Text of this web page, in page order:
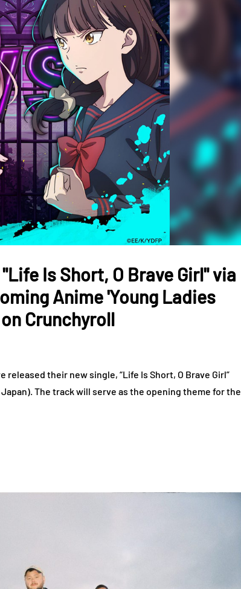
Is Short, O Brave Girl" via
Anime 'Young Ladies
Crunchyroll
their new single, “Life Is Short, O Brave Girl”
The track will serve as the opening theme for the